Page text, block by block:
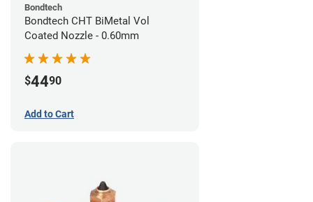
Bondtech
Bondtech CHT BiMetal Vol
Coated Nozzle - 0.60mm
$4490
Add to Cart